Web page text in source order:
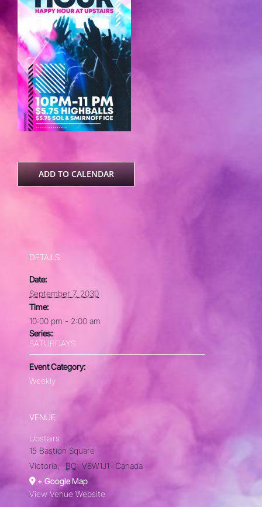
ADD TO CALENDAR
DETAILS
Date:
September 7, 2030
Time:
10:00 pm - 2:00 am
Series:
SATURDAYS
Event Category:
Weekly
VENUE
Upstairs
15 Bastion Square
Victoria
BC V8W1J1
Canada
+ Google Map
View Venue Website